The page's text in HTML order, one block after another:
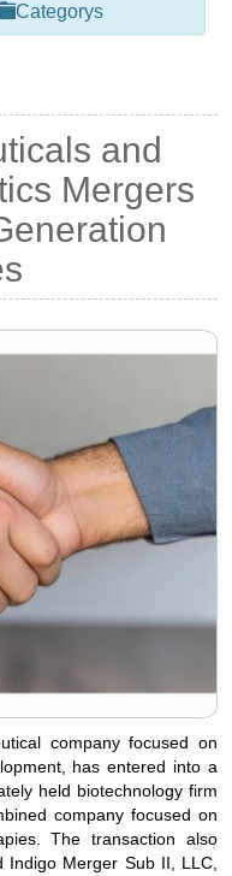
Categorys
and
Mergers
company focused on
has entered into a
held biotechnology firm
company focused on
The transaction also
Merger Sub II, LLC,